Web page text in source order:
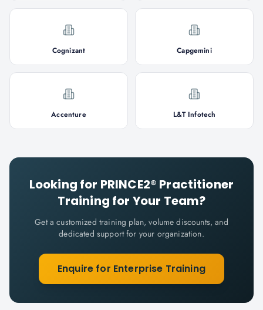
Cognizant Capgemini
Accenture L&T Infotech
Looking for PRINCE2® Practitioner
Training for Your Team?
Get a customized training plan, volume discounts, and
dedicated support for your organization.
Enquire for Enterprise Training